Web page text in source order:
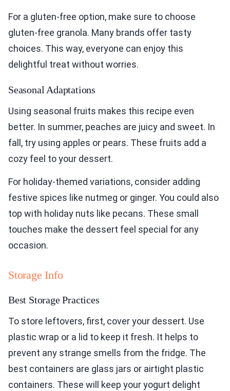
For a gluten-free option, make sure to choose
gluten-free granola. Many brands offer tasty
choices. This way, everyone can enjoy this
delightful treat without worries.
Seasonal Adaptations
Using seasonal fruits makes this recipe even
better. In summer, peaches are juicy and sweet. In
fall, try using apples or pears. These fruits add a
cozy feel to your dessert.
For holiday-themed variations, consider adding
festive spices like nutmeg or ginger. You could also
top with holiday nuts like pecans. These small
touches make the dessert feel special for any
occasion.
Storage Info
Best Storage Practices
To store leftovers, first, cover your dessert. Use
plastic wrap or a lid to keep it fresh. It helps to
prevent any strange smells from the fridge. The
best containers are glass jars or airtight plastic
containers. These will keep your yogurt delight